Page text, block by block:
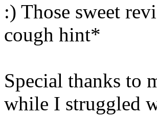
:) Those sweet
cough hint*
Special thanks to
while I struggled